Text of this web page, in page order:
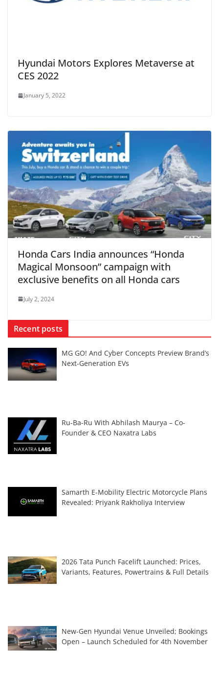
Hyundai Motors Explores Metaverse at
CES 2022
January 5, 2022
Honda Cars India announces “Honda
Magical Monsoon” campaign with
exclusive benefits on all Honda cars
July 2, 2024
Recent posts
MG GO! And Cyber Concepts Preview Brand’s
Next-Generation EVs
Ru-Ba-Ru With Abhilash Maurya – Co-
Founder & CEO Naxatra Labs
Samarth E-Mobility Electric Motorcycle Plans
Revealed: Priyank Rakholiya Interview
2026 Tata Punch Facelift Launched: Prices,
Variants, Features, Powertrains & Full Details
New-Gen Hyundai Venue Unveiled; Bookings
Open – Launch Scheduled for 4th November